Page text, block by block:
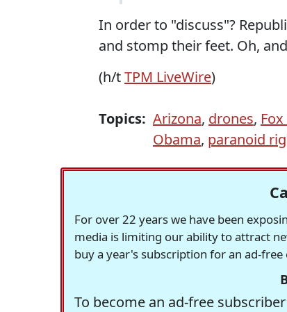
In order to "discuss"?
and stomp their feet. Oh,
(h/tTPM LiveWire)
Topics: Arizona, drones,
Obama, paranoid
For over 22 years we have been
media is limiting our ability to attract
buy a year's subscription for an ad-free
To become an ad-free